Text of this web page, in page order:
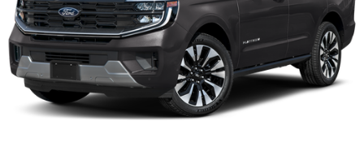
Double Wishbone Front Suspension w/Coil Springs
Multi-Link Rear Suspension w/Coil Springs
4-Wheel Disc Brakes w/4-Wheel ABS, Front And
Rear Vented Discs, Brake Assist, Hill Descent
Control, Hill Hold Control and Electric Parking
Brake